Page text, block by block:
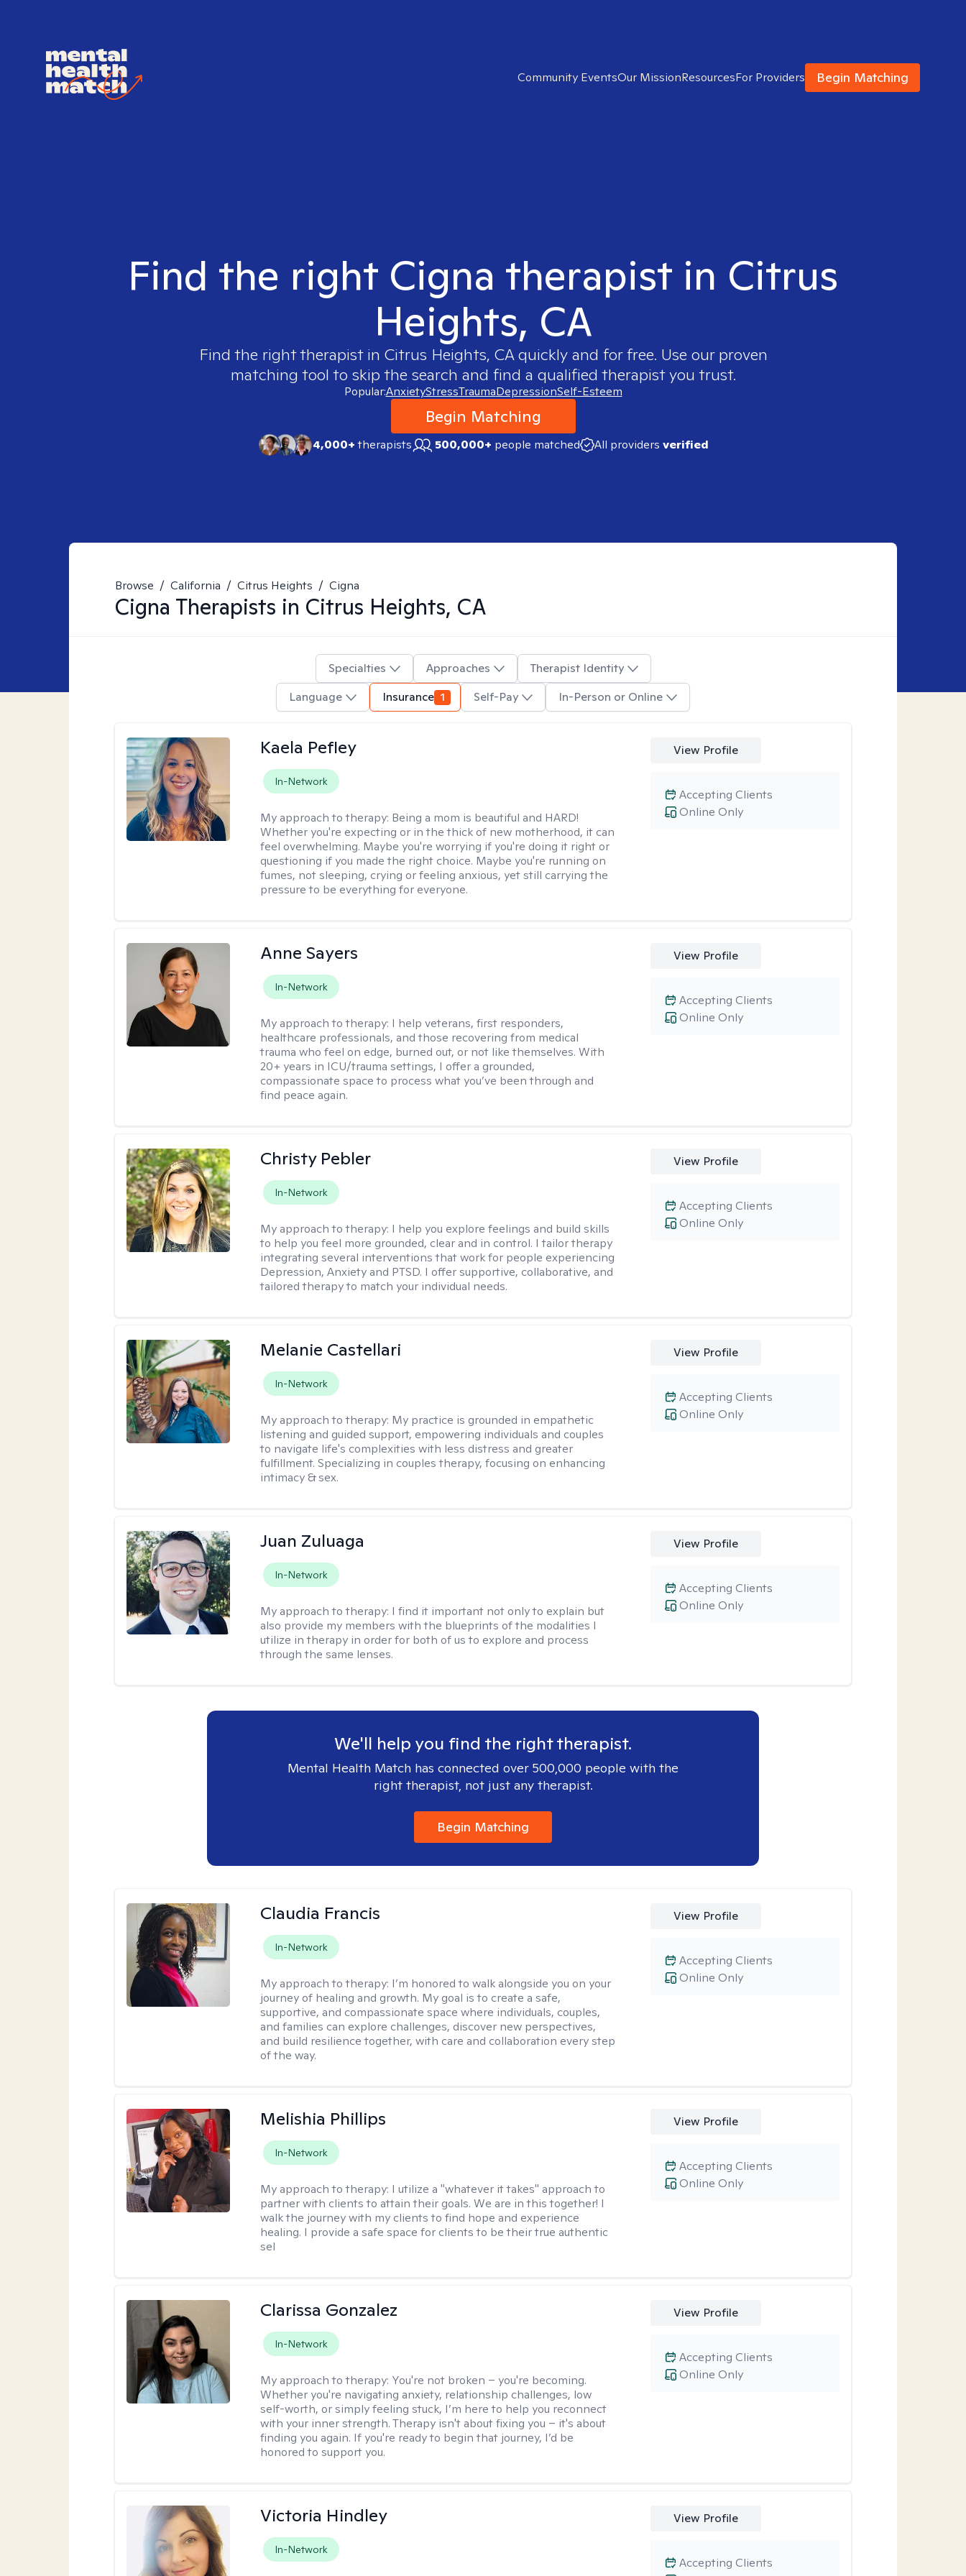
Community EventsOur MissionResourcesFor Providers Begin Matching
Find the right Cigna therapist in Citrus
Heights, CA
Find the right therapist in Citrus Heights, CAquickly and for free. Use our proven
matching tool to skip the search and find a qualified therapist you trust.
Popular:AnxietyStressTraumaDepressionSelf-Esteem
Begin Matching
4,000+therapists 500,000+ people matched All providers verified
Browse / California / Citrus Heights / Cigna
Cigna Therapists in Citrus Heights, CA
Specialties Approaches
Therapist Identity
Language
Insurance 1 Self-Pay In-Person or Online
Kaela Pefley
In-Network
My approach to therapy: Being a mom is beautiful and HARD!
Whether you're expecting or in the thick of new motherhood, it can
feel overwhelming. Maybe you're worrying if you're doing it right or
questioning if you made the right choice. Maybe you're running on
fumes, not sleeping, crying or feeling anxious, yet still carrying the
pressure to be everything for everyone.
View Profile
Online Only
Accepting Clients
Anne Sayers
In-Network
My approach to therapy: I help veterans, first responders,
healthcare professionals, and those recovering from medical
trauma who feel on edge, burned out, or not like themselves. With
20+ years in ICU/trauma settings, I offer a grounded,
compassionate space to process what you’ve been through and
find peace again.
View Profile
Online Only
Accepting Clients
Christy Pebler
In-Network
My approach to therapy: I help you explore feelings and build skills
to help you feel more grounded, clear and in control. I tailor therapy
integrating several interventions that work for people experiencing
Depression, Anxiety and PTSD. I offer supportive, collaborative, and
tailored therapy to match your individual needs.
View Profile
Online Only
Accepting Clients
Melanie Castellari
In-Network
My approach to therapy: My practice is grounded in empathetic
listening and guided support, empowering individuals and couples
to navigate life's complexities with less distress and greater
fulfillment. Specializing in couples therapy, focusing on enhancing
intimacy & sex.
View Profile
Online Only
Accepting Clients
Juan Zuluaga
In-Network
My approach to therapy: I find it important not only to explain but
also provide my members with the blueprints of the modalities I
utilize in therapy in order for both of us to explore and process
through the same lenses.
View Profile
Online Only
Accepting Clients
We'll help you find the right therapist.
Mental Health Match has connected over 500,000 people with the
right therapist, not just any therapist.
Begin Matching
Claudia Francis
In-Network
My approach to therapy: I’m honored to walk alongside you on your
journey of healing and growth. My goal is to create a safe,
supportive, and compassionate space where individuals, couples,
and families can explore challenges, discover new perspectives,
and build resilience together, with care and collaboration every step
of the way.
View Profile
Online Only
Accepting Clients
Melishia Phillips
In-Network
My approach to therapy: I utilize a "whatever it takes" approach to
partner with clients to attain their goals. We are in this together! I
walk the journey with my clients to find hope and experience
healing. I provide a safe space for clients to be their true authentic
sel
View Profile
Online Only
Accepting Clients
Clarissa Gonzalez
In-Network
My approach to therapy: You're not broken – you're becoming.
Whether you're navigating anxiety, relationship challenges, low
self-worth, or simply feeling stuck, I’m here to help you reconnect
with your inner strength. Therapy isn't about fixing you – it's about
finding you again. If you're ready to begin that journey, I’d be
honored to support you.
View Profile
Online Only
Accepting Clients
Victoria Hindley
In-Network
View Profile
Accepting Clients